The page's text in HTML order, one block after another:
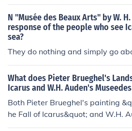
rus. It's referring to a painting,
with the Fall of Icarus" which is
gel.
N "Musée des Beaux Arts" by W.
response of the people who see
sea?
They do nothing and simply go
What does Pieter Brueghel's
Icarus and W.H. Auden's
Both Pieter Brueghel's painting
he Fall of Icarus&quot; and W.H.
Musée des Beaux Arts&quot;